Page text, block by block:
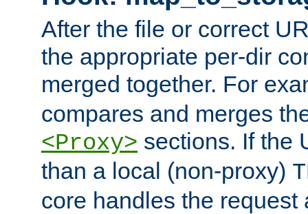
After the file or correct
the appropriate per-dir
merged together. For
compares and merges
<Proxy> sections. If the
than a local (non-proxy)
core handles the